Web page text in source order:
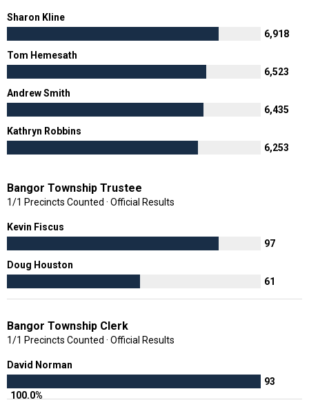
Sharon Kline
6,918
Tom Hemesath
6,523
Andrew Smith
6,435
Kathryn Robbins
6,253
Bangor Township Trustee
1/1 Precincts Counted · Official Results
Kevin Fiscus
97
Doug Houston
61
Bangor Township Clerk
1/1 Precincts Counted · Official Results
David Norman
100.0%
93